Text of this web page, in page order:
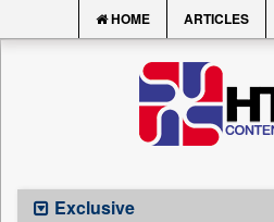
HOME ARTICLES
Exclusive